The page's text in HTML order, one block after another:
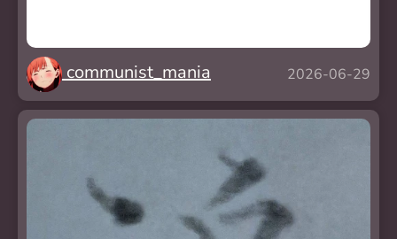
communist_mania 2026-06-29